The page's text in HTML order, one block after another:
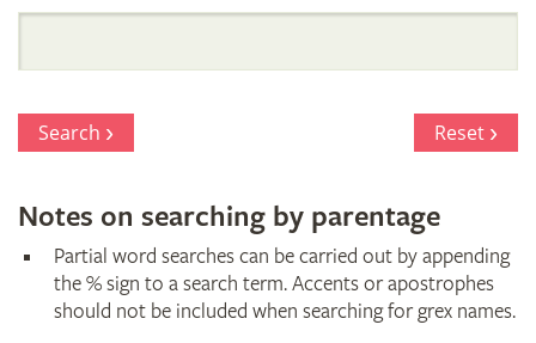
Search Reset
Notes on searching by parentage
Partial word searches can be carried out by appending
the % sign to a search term. Accents or apostrophes
should not be included when searching for grex names.